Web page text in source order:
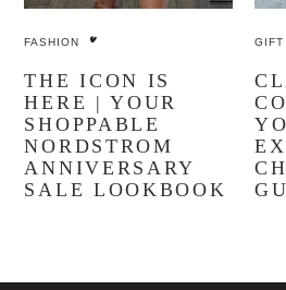
FASHION
THE ICON IS
HERE | YOUR
SHOPPABLE
NORDSTROM
ANNIVERSARY
SALE LOOKBOOK
GIFT